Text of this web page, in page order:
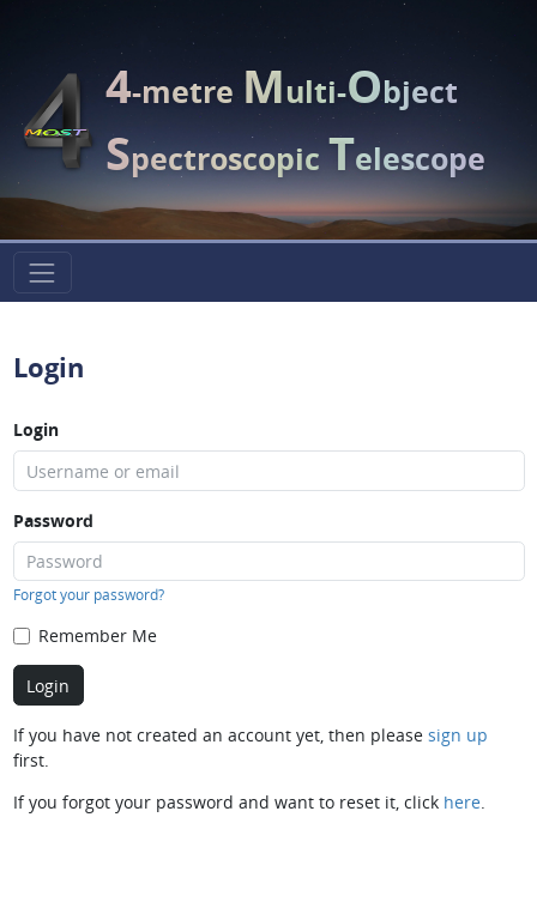
4-metreMulti-Object
SpectroscopicTelescope
Login
Login
Password
Forgot your password?
Remember Me
If you have not created an account yet, then please sign up
first.
If you forgot your password and want to reset it, click here.